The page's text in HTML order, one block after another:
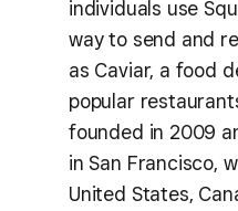
individuals use
way to send and
as Caviar, a food
popular
founded in 2009
in San Francisco,
United States,